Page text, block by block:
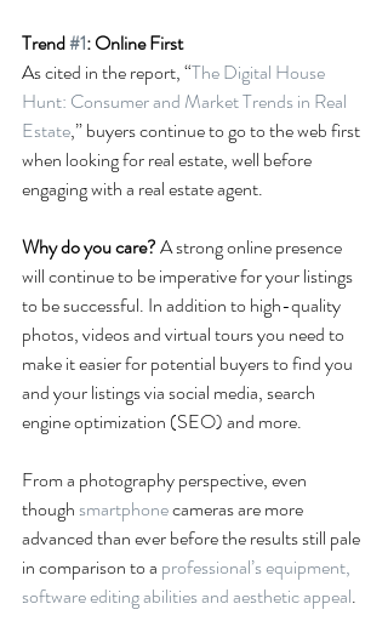
Trend #1: Online First
As cited in the report, “The Digital House
Hunt: Consumer and Market Trends in Real
Estate,” buyers continue to go to the web first
when looking for real estate, well before
engaging with a real estate agent.
Why do you care? A strong online presence
will continue to be imperative for your listings
to be successful. In addition to high-quality
photos, videos and virtual tours you need to
make it easier for potential buyers to find you
and your listings via social media, search
engine optimization (SEO) and more.
From a photography perspective, even
though smartphone cameras are more
advanced than ever before the results still pale
in comparison to a professional’s equipment,
software editing abilities and aesthetic appeal.